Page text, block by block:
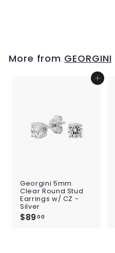
0
More from GEORGINI
Add to cart
Georgini 5mm
Clear Round Stud
Earrings w/ CZ -
Silver
$89 00